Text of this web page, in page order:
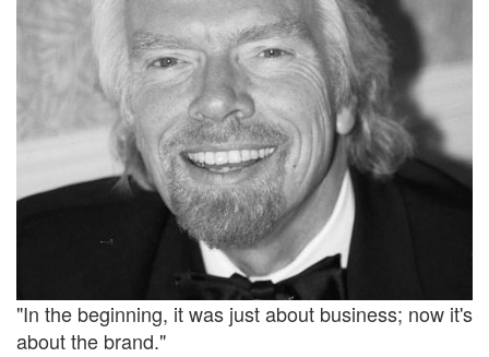
"In the beginning, it was just about business; now it's
about the brand."